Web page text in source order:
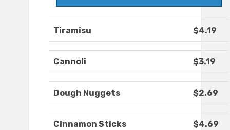
Tiramisu $4.19
Cannoli $3.19
Dough Nuggets $2.69
Cinnamon Sticks $4.69